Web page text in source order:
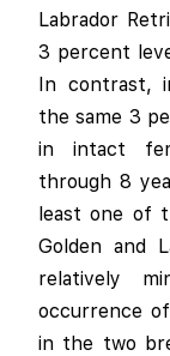
Labrador
3 percent
In contrast,
the same 3
in intact
through 8
least one of
Golden and
relatively
occurrence
in the two